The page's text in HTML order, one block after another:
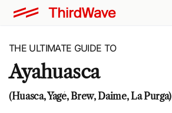
THE ULTIMATE GUIDE TO
Ayahuasca
(Huasca, Yagé, Brew, Daime, La Purga)